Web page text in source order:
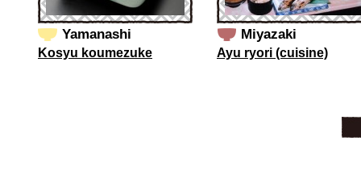
Yamanashi
Kosyu koumezuke
Miyazaki
Ayu ryori (cuisine)